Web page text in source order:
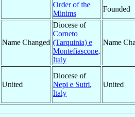
Order of the
Minims
Founded
Name Changed
Diocese of
Corneto
(Tarquinia) e
Montefiascone,
Italy
Name
United
Diocese of
Nepi e Sutri,
Italy
United